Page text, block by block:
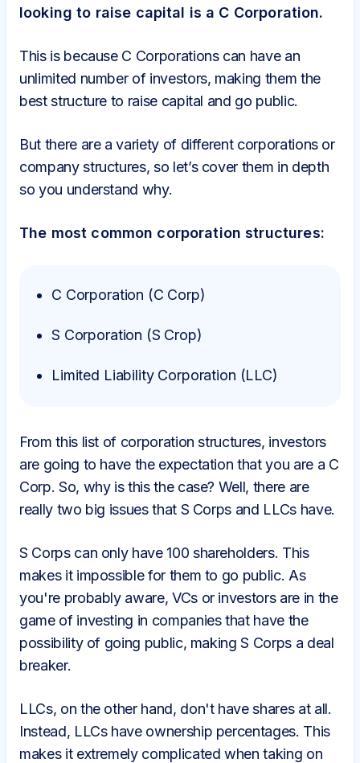
looking to raise capital is a C Corporation.
This is because C Corporations can have an
unlimited number of investors, making them the
best structure to raise capital and go public.
But there are a variety of different corporations or
company structures, so let’s cover them in depth
so you understand why.
The most common corporation structures:
C Corporation (C Corp)
S Corporation (S Crop)
Limited Liability Corporation (LLC)
From this list of corporation structures, investors
are going to have the expectation that you are a C
Corp. So, why is this the case? Well, there are
really two big issues that S Corps and LLCs have.
S Corps can only have 100 shareholders. This
makes it impossible for them to go public. As
you're probably aware, VCs or investors are in the
game of investing in companies that have the
possibility of going public, making S Corps a deal
breaker.
LLCs, on the other hand, don't have shares at all.
Instead, LLCs have ownership percentages. This
makes it extremely complicated when taking on